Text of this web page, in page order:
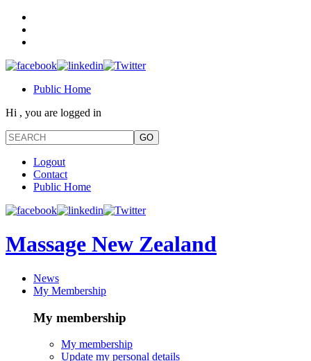
Public Home
Hi , you are logged in
Logout
Contact
Public Home
Massage New Zealand
News
My Membership
My membership
My membership
Update my personal details